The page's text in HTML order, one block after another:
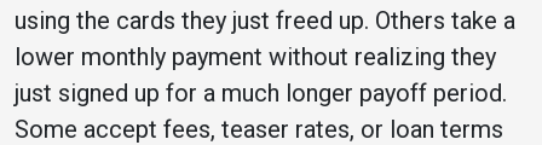
using the cards they just freed up. Others take a
lower monthly payment without realizing they
just signed up for a much longer payoff period.
Some accept fees, teaser rates, or loan terms